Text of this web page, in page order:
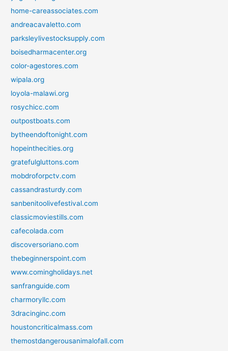
home-careassociates.com
andreacavaletto.com
parksleylivestocksupply.com
boisedharmacenter.org
color-agestores.com
wipala.org
loyola-malawi.org
rosychicc.com
outpostboats.com
bytheendoftonight.com
hopeinthecities.org
gratefulgluttons.com
mobdroforpctv.com
cassandrasturdy.com
sanbenitoolivefestival.com
classicmoviestills.com
cafecolada.com
discoversoriano.com
thebeginnerspoint.com
www.comingholidays.net
sanfranguide.com
charmoryllc.com
3dracinginc.com
houstoncriticalmass.com
themostdangerousanimalofall.com